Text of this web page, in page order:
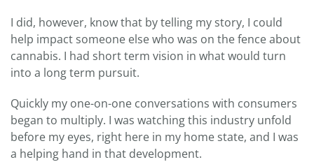
I did, however, know that by telling my story, I could
help impact someone else who was on the fence about
cannabis. I had short term vision in what would turn
into a long term pursuit.
Quickly my one-on-one conversations with consumers
began to multiply. I was watching this industry unfold
before my eyes, right here in my home state, and I was
a helping hand in that development.